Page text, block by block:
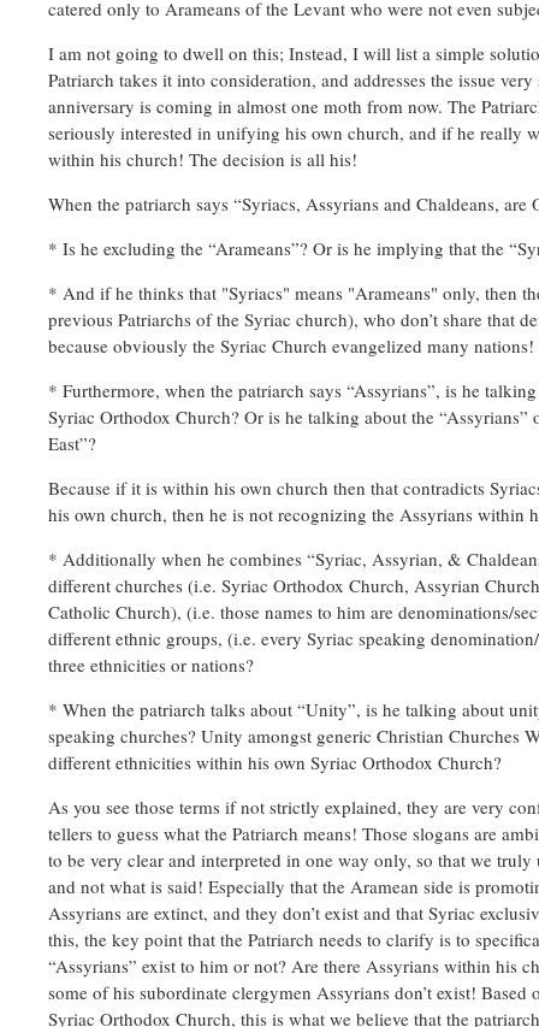
catered only to Arameans of the Levant who were not even
I am not going to dwell on this; Instead, I will list a simple
Patriarch takes it into consideration, and addresses the issue
anniversary is coming in almost one moth from now. The
seriously interested in unifying his own church, and if he really
within his church! The decision is all his!
When the patriarch says “Syriacs, Assyrians and Chaldeans, are
* Is he excluding the “Arameans”? Or is he implying that the
* And if he thinks that "Syriacs" means "Arameans" only, then
previous Patriarchs of the Syriac church), who don’t share that
because obviously the Syriac Church evangelized many nations!
* Furthermore, when the patriarch says “Assyrians”, is he
Syriac Orthodox Church? Or is he talking about the
East”?
Because if it is within his own church then that contradicts
his own church, then he is not recognizing the Assyrians within
* Additionally when he combines “Syriac, Assyrian, &
different churches (i.e. Syriac Orthodox Church, Assyrian
Catholic Church), (i.e. those names to him are denominations/
different ethnic groups, (i.e. every Syriac speaking
three ethnicities or nations?
* When the patriarch talks about “Unity”, is he talking about
speaking churches? Unity amongst generic Christian Churches
different ethnicities within his own Syriac Orthodox Church?
As you see those terms if not strictly explained, they are very
tellers to guess what the Patriarch means! Those slogans are
to be very clear and interpreted in one way only, so that we
and not what is said! Especially that the Aramean side is
Assyrians are extinct, and they don’t exist and that Syriac
this, the key point that the Patriarch needs to clarify is to
“Assyrians” exist to him or not? Are there Assyrians within his
some of his subordinate clergymen Assyrians don’t exist!
Syriac Orthodox Church, this is what we believe that the